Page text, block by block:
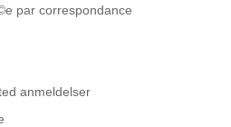
par correspondance
anmeldelser